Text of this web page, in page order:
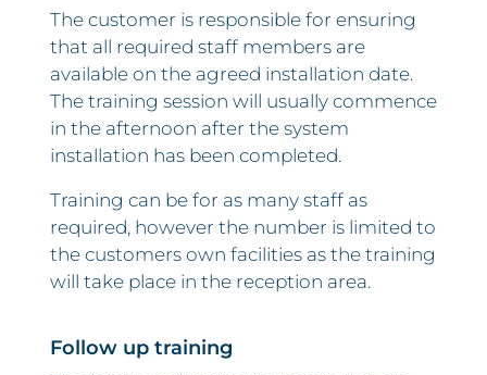
The customer is responsible for ensuring
that all required staff members are
available on the agreed installation date.
The training session will usually commence
in the afternoon after the system
installation has been completed.
Training can be for as many staff as
required, however the number is limited to
the customers own facilities as the training
will take place in the reception area.
Follow up training